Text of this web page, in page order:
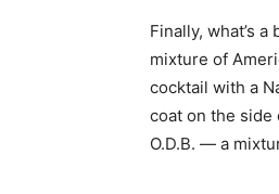
Finally, what’s
mixture of
cocktail with a
coat on the side
O.D.B. — a